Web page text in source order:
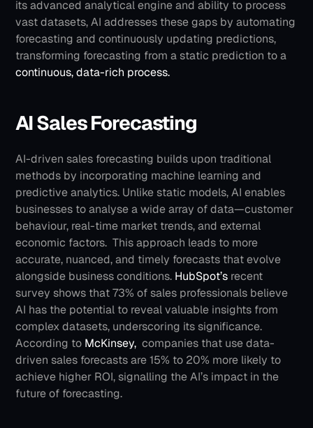
its advanced analytical engine and ability to process
vast datasets, AI addresses these gaps by automating
forecasting and continuously updating predictions,
continuous, data-rich process.
AI Sales Forecasting
AI-driven sales forecasting builds upon traditional
methods by incorporating machine learning and
predictive analytics. Unlike static models, AI enables
businesses to analyse a wide array of data—customer
behaviour, real-time market trends, and external
economic factors. This approach leads to more
accurate, nuanced, and timely forecasts that evolve
alongside business conditions. HubSpot’s recent
survey shows that 73% of sales professionals believe
AI has the potential to reveal valuable insights from
complex datasets, underscoring its significance.
According to McKinsey, companies that use data-
driven sales forecasts are 15% to 20% more likely to
achieve higher ROI, signalling the AI’s impact in the
future of forecasting.